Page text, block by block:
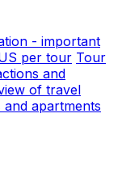
- important
per tour Tour
and
of travel
apartments